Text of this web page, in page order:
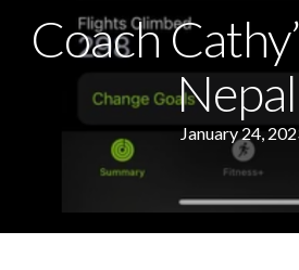
BlogCoach
January 24,